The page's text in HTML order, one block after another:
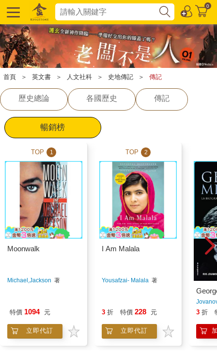
0
首頁 ＞ 英文書 ＞ 人文社科 ＞ 史地傳記 ＞ 傳記
歷史總論 各國歷史 傳記
暢銷榜
TOP 1
Moonwalk
Michael,Jackson 著
特價 1094 元
立即代訂
TOP 2
I Am Malala
Yousafzai- Malala 著
3 折 特價 228 元
立即代訂
3 折